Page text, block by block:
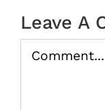
Leave A